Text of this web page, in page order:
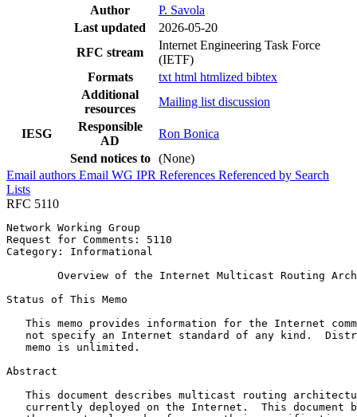
Author
P. Savola
Last updated
2026-05-20
RFC stream
Internet Engineering Task Force
(IETF)
Formats
txt html htmlized bibtex
Additional
resources
Mailing list discussion
IESG
Responsible
AD
Ron Bonica
Send notices to
(None)
Email authors Email WG IPR References Referenced by Search
Lists
RFC 5110
Network Working Group
Request for Comments: 5110
Category: Informational
Overview of the Internet Multicast Routing
Status of This Memo
This memo provides information for the Internet
not specify an Internet standard of any kind.
   memo is unlimited.
Abstract
This document describes multicast routing
currently deployed on the Internet.  This document